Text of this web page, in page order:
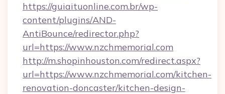
https://guiaituonline.com.br/wp-
content/plugins/AND-
AntiBounce/redirector.php?
url=https://www.nzchmemorial.com
http://m.shopinhouston.com/redirect.aspx?
url=https://www.nzchmemorial.com/kitchen-
renovation-doncaster/kitchen-design-